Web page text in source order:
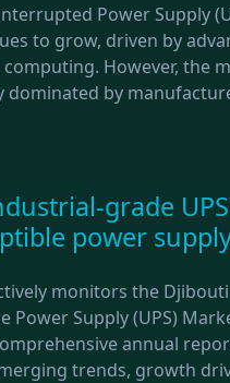
Power Supply
to grow, driven by
computing. However, the
dominated by
grade UPS
power
monitors the
Power Supply (UPS)
annual
trends, growth